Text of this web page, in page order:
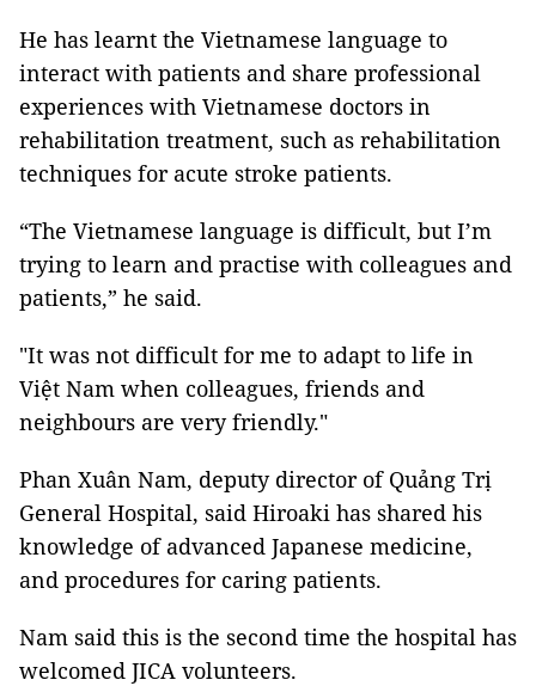
He has learnt the Vietnamese language to
interact with patients and share professional
experiences with Vietnamese doctors in
rehabilitation treatment, such as rehabilitation
techniques for acute stroke patients.
“The Vietnamese language is difficult, but I’m
trying to learn and practise with colleagues and
patients,” he said.
"It was not difficult for me to adapt to life in
Việt Nam when colleagues, friends and
neighbours are very friendly."
Phan Xuân Nam, deputy director of Quảng Trị
General Hospital, said Hiroaki has shared his
knowledge of advanced Japanese medicine,
and procedures for caring patients.
Nam said this is the second time the hospital has
welcomed JICA volunteers.